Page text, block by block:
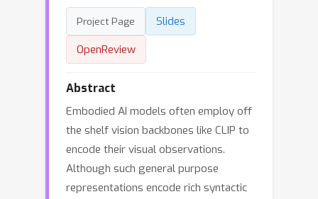
Project Page
Slides
OpenReview
Abstract
Embodied AI models often employ off
the shelf vision backbones like CLIP to
encode their visual observations.
Although such general purpose
representations encode rich syntactic